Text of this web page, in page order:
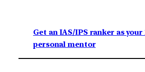
Get an IAS/IPS ranker as your
personal mentor